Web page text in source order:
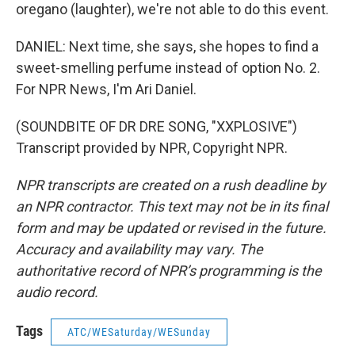
oregano (laughter), we're not able to do this event.
DANIEL: Next time, she says, she hopes to find a
sweet-smelling perfume instead of option No. 2.
For NPR News, I'm Ari Daniel.
(SOUNDBITE OF DR DRE SONG, "XXPLOSIVE")
Transcript provided by NPR, Copyright NPR.
NPR transcripts are created on a rush deadline by
an NPR contractor. This text may not be in its final
form and may be updated or revised in the future.
Accuracy and availability may vary. The
authoritative record of NPR’s programming is the
audio record.
Tags ATC/WESaturday/WESunday